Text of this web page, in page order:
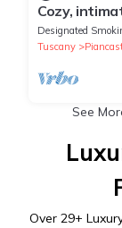
Cozy,
Designated
Tuscany
See
Over 29+